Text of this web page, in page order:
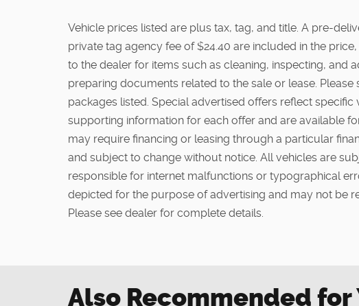
Vehicle prices listed are plus tax, tag, and title. A pre-
private tag agency fee of $24.40 are included in the
to the dealer for items such as cleaning, inspecting, and
preparing documents related to the sale or lease.
packages listed. Special advertised offers reflect
supporting information for each offer and are available
may require financing or leasing through a particular
and subject to change without notice. All vehicles are
responsible for internet malfunctions or typographical
depicted for the purpose of advertising and may not be
Please see dealer for complete details.
Also Recommended for